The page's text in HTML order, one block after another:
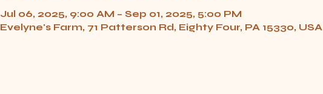
Jul 06, 2025, 9:00 AM – Sep 01, 2025, 5:00 PM
Evelyne's Farm, 71 Patterson Rd, Eighty Four, PA 15330, USA